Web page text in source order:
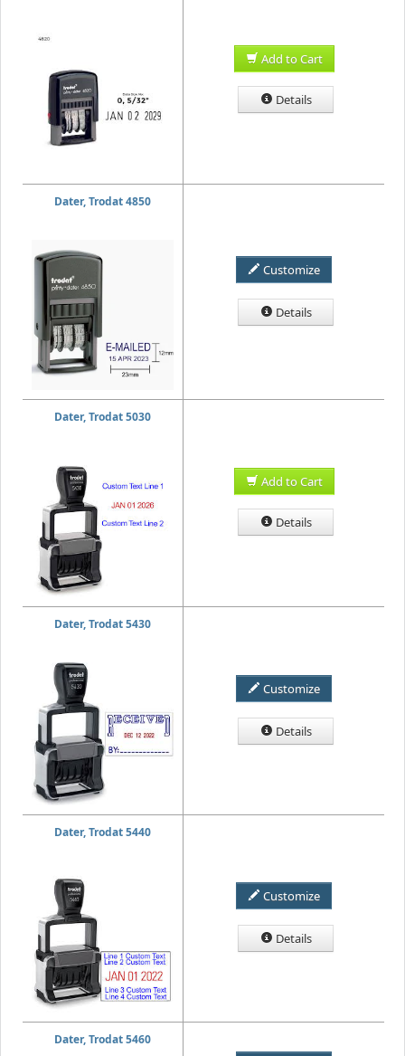
Add to Cart
Details
Dater, Trodat 4850
Customize
Details
Dater, Trodat 5030
Add to Cart
Details
Dater, Trodat 5430
Customize
Details
Dater, Trodat 5440
Customize
Details
Dater, Trodat 5460